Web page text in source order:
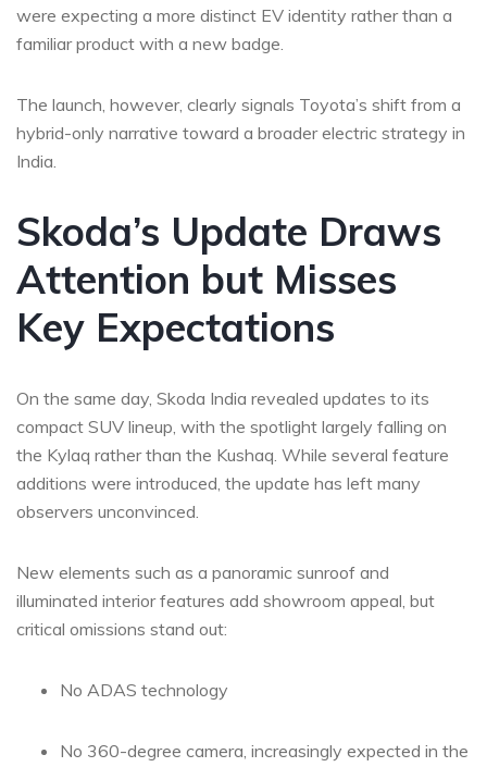
were expecting a more distinct EV identity rather than a
familiar product with a new badge.
The launch, however, clearly signals Toyota’s shift from a
hybrid-only narrative toward a broader electric strategy in
India.
Skoda’s Update Draws
Attention but Misses
Key Expectations
On the same day, Skoda India revealed updates to its
compact SUV lineup, with the spotlight largely falling on
the Kylaq rather than the Kushaq. While several feature
additions were introduced, the update has left many
observers unconvinced.
New elements such as a panoramic sunroof and
illuminated interior features add showroom appeal, but
critical omissions stand out:
No ADAS technology
No 360-degree camera, increasingly expected in the